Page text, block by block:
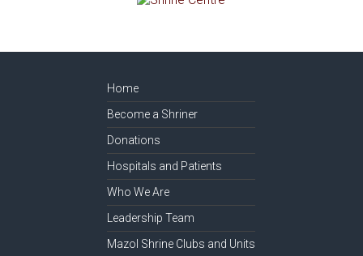
Home
Become a Shriner
Donations
Hospitals and Patients
Who We Are
Leadership Team
Mazol Shrine Clubs and Units